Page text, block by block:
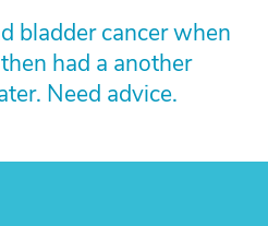
bladder cancer when
had a another
Need advice.